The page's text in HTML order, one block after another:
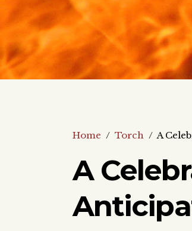
Home / Torch / A
A